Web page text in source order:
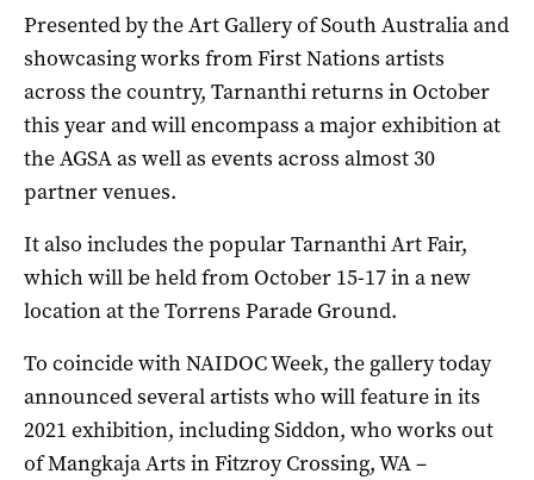
Presented by the Art Gallery of South Australia and
showcasing works from First Nations artists
across the country, Tarnanthi returns in October
this year and will encompass a major exhibition at
the AGSA as well as events across almost 30
partner venues.
It also includes the popular Tarnanthi Art Fair,
which will be held from October 15-17 in a new
location at the Torrens Parade Ground.
To coincide with NAIDOC Week, the gallery today
announced several artists who will feature in its
2021 exhibition, including Siddon, who works out
of Mangkaja Arts in Fitzroy Crossing, WA –